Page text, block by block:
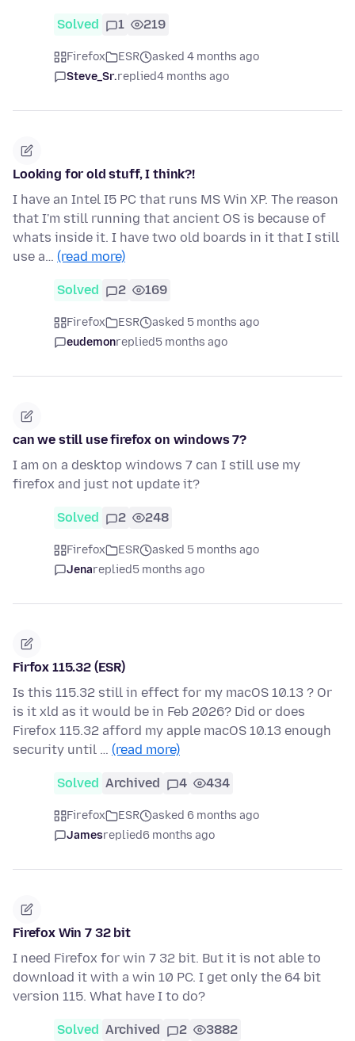
Solved 1 219
Firefox ESR
asked 4 months ago
Steve_Sr.replied4 months ago
Looking for old stuff, I think?!
I have an Intel I5 PC that runs MS Win XP. The reason
that I'm still running that ancient OS is because of
whats inside it. I have two old boards in it that I still
use a… (read more)
Solved 2 169
Firefox ESR
asked 5 months ago
eudemonreplied5 months ago
can we still use firefox on windows 7?
I am on a desktop windows 7 can I still use my
firefox and just not update it?
Solved 2 248
Firefox ESR
asked 5 months ago
Jenareplied5 months ago
Firfox 115.32 (ESR)
Is this 115.32 still in effect for my macOS 10.13 ? Or
is it xld as it would be in Feb 2026? Did or does
Firefox 115.32 afford my apple macOS 10.13 enough
security until … (read more)
Solved Archived 4 434
Firefox ESR
asked 6 months ago
Jamesreplied6 months ago
Firefox Win 7 32 bit
I need Firefox for win 7 32 bit. But it is not able to
download it with a win 10 PC. I get only the 64 bit
version 115. What have I to do?
Solved Archived 2 3882